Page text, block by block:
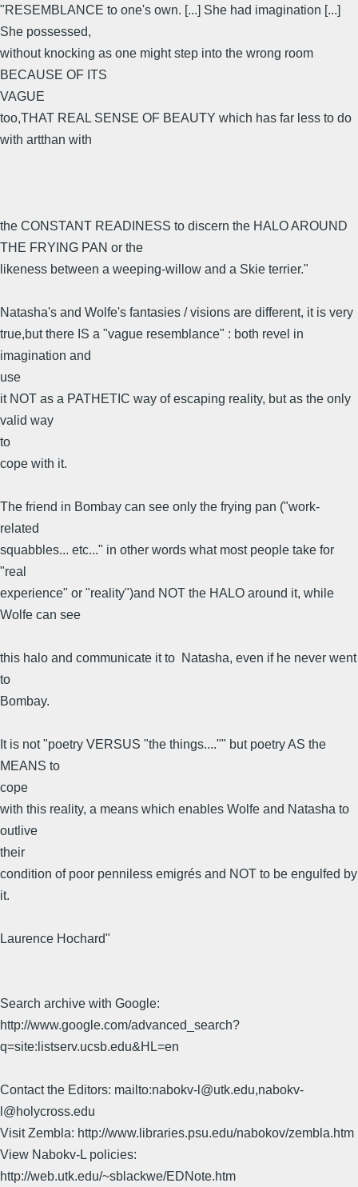
"RESEMBLANCE to one's own. [...] She had imagination [...]
She possessed,
without knocking as one might step into the wrong room
BECAUSE OF ITS
VAGUE
too,THAT REAL SENSE OF BEAUTY which has far less to do
with artthan with
the CONSTANT READINESS to discern the HALO AROUND
THE FRYING PAN or the
likeness between a weeping-willow and a Skie terrier."
Natasha's and Wolfe's fantasies / visions are different, it is very
true,but there IS a "vague resemblance" : both revel in
imagination and
use
it NOT as a PATHETIC way of escaping reality, but as the only
valid way
to
cope with it.
The friend in Bombay can see only the frying pan ("work-
related
squabbles... etc..." in other words what most people take for
"real
experience" or "reality")and NOT the HALO around it, while
Wolfe can see
this halo and communicate it to Natasha, even if he never went
to
Bombay.
It is not "poetry VERSUS "the things...."" but poetry AS the
MEANS to
cope
with this reality, a means which enables Wolfe and Natasha to
outlive
their
condition of poor penniless emigrés and NOT to be engulfed by
it.
Laurence Hochard"
Search archive with Google:
http://www.google.com/advanced_search?
q=site:listserv.ucsb.edu&HL=en
Contact the Editors: mailto:nabokv-l@utk.edu,nabokv-
l@holycross.edu
Visit Zembla: http://www.libraries.psu.edu/nabokov/zembla.htm
View Nabokv-L policies:
http://web.utk.edu/~sblackwe/EDNote.htm